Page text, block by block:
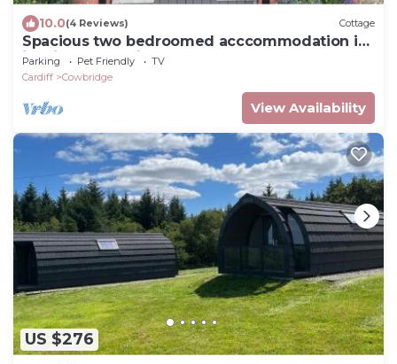
10.0(4 Reviews) Cottage
Spacious two bedroomed acccommodation in
idyllic rural setting
Parking Pet Friendly
TV
Cardiff
Cowbridge
View Availability
US $276